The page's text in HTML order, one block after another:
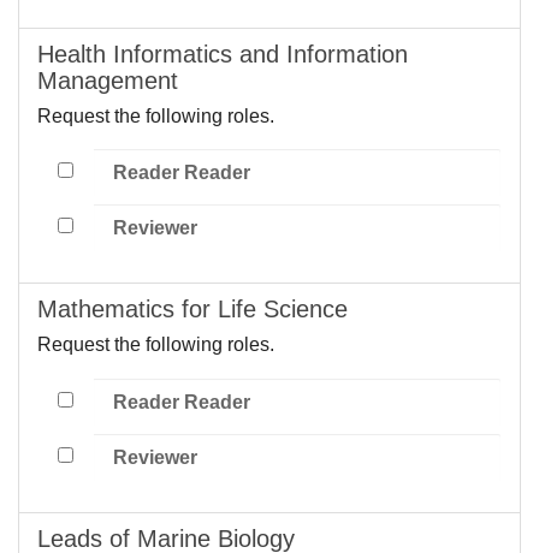
Health Informatics and Information
Management
Request the following roles.
Reader Reader
Reviewer
Mathematics for Life Science
Request the following roles.
Reader Reader
Reviewer
Leads of Marine Biology